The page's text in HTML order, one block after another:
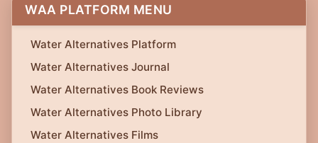
WAA PLATFORM MENU
Water Alternatives Platform
Water Alternatives Journal
Water Alternatives Book Reviews
Water Alternatives Photo Library
Water Alternatives Films